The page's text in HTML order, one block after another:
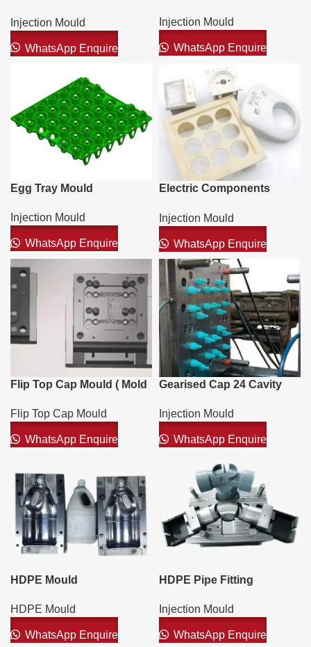
Injection Mould
WhatsApp Enquire
Injection Mould
WhatsApp Enquire
Egg Tray Mould
Injection Mould
WhatsApp Enquire
Electric Components
Injection Mould
WhatsApp Enquire
Flip Top Cap Mould ( Mold
Flip Top Cap Mould
WhatsApp Enquire
Gearised Cap 24 Cavity
Injection Mould
WhatsApp Enquire
HDPE Mould
HDPE Mould
WhatsApp Enquire
HDPE Pipe Fitting
Injection Mould
WhatsApp Enquire